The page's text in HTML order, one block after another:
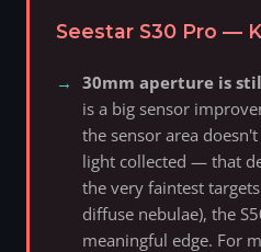
Seestar S30 Pro —
30mm aperture is
is a big sensor
the sensor area
light collected — that
the very faintest
diffuse nebulae), the
meaningful edge. For